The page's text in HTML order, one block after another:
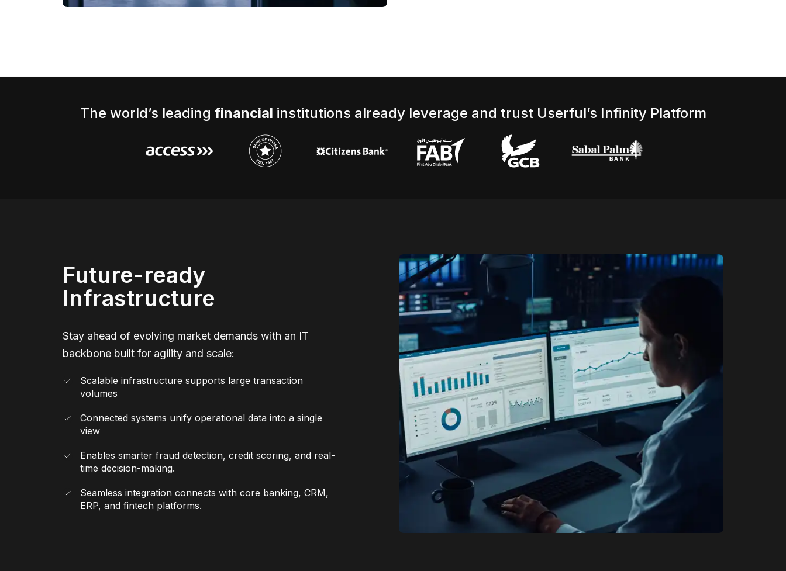
The world’s leading financial institutions already leverage and trust Userful’s Infinity Platform
Future-ready
Infrastructure
Stay ahead of evolving market demands with an IT
backbone built for agility and scale:
Scalable infrastructure supports large transaction
volumes
Connected systems unify operational data into a single
view
Enables smarter fraud detection, credit scoring, and real-
time decision-making.
Seamless integration connects with core banking, CRM,
ERP, and fintech platforms.